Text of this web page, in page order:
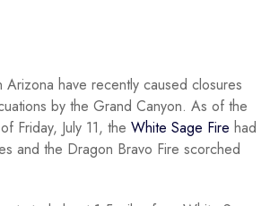
Arizona have recently caused closures
by the Grand Canyon. As of the
Friday, July 11, the White Sage Fire had
and the Dragon Bravo Fire scorched